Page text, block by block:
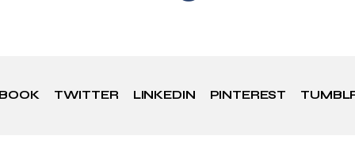
TWITTER LINKEDIN PINTEREST